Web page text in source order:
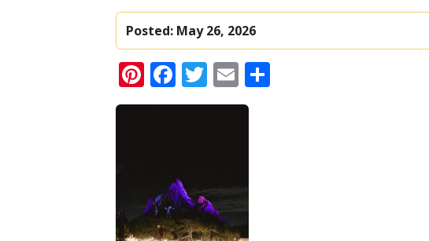
Posted: May 26, 2026
Pinterest
Facebook
Twitter
Email